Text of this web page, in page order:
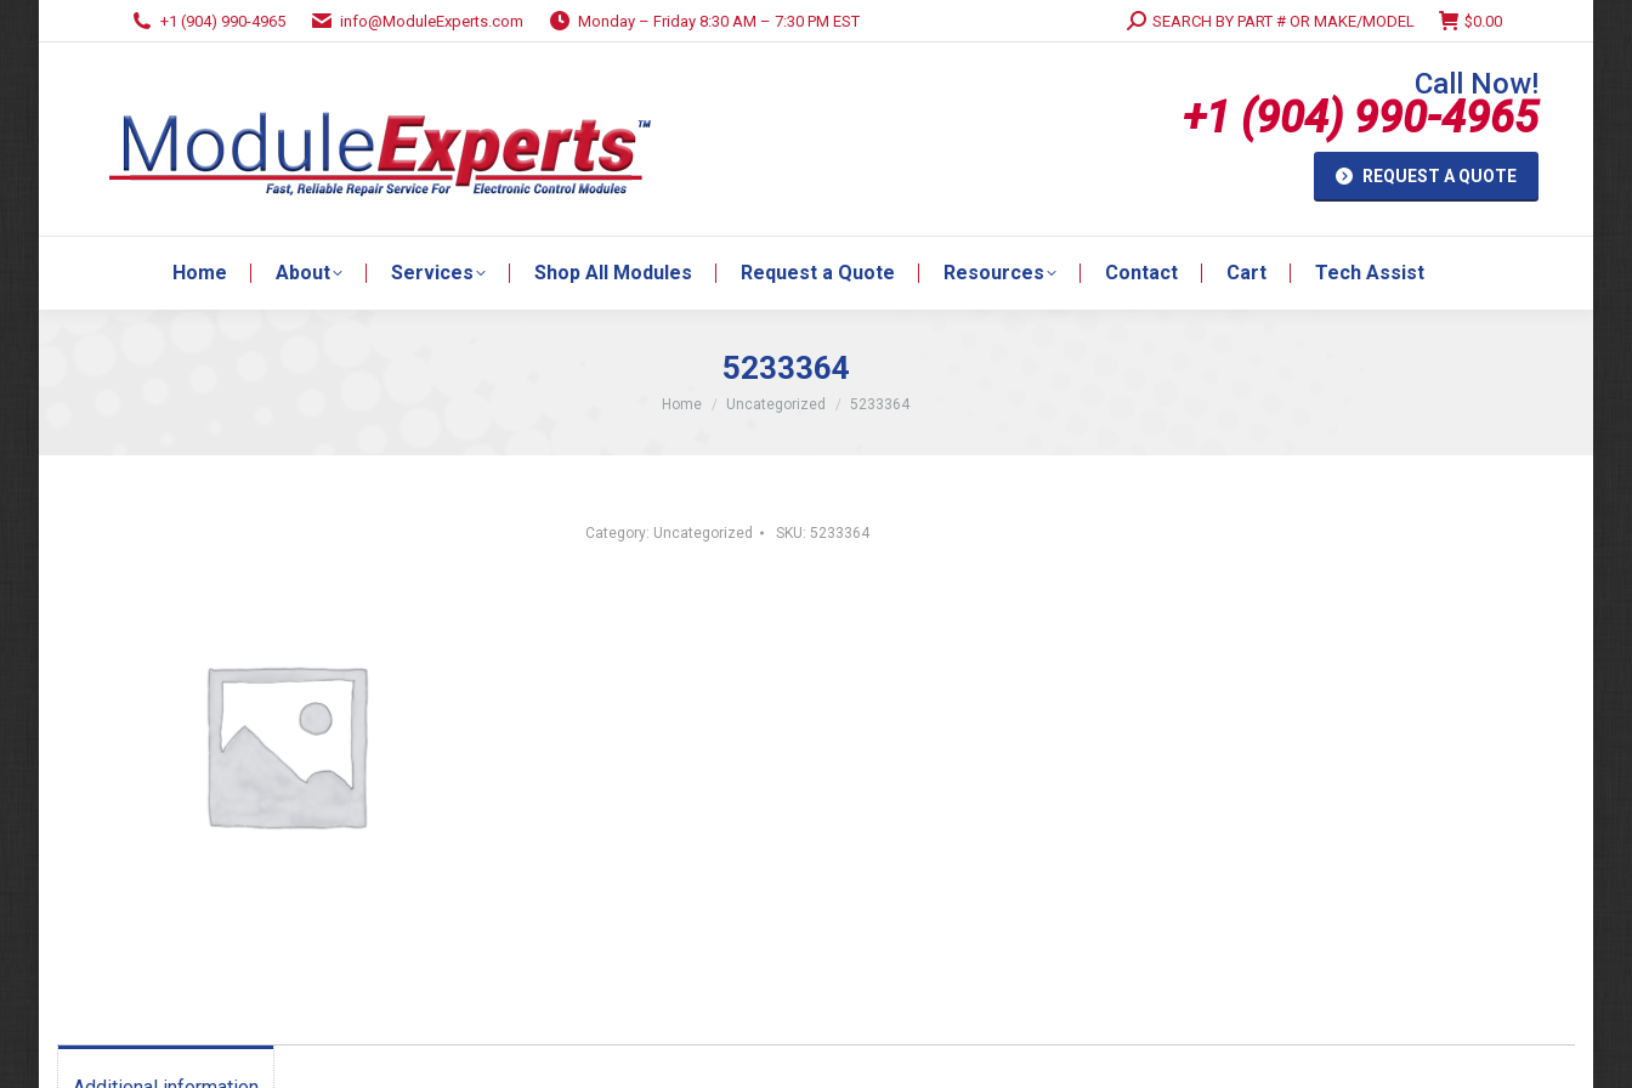
+1 (904) 990-4965 info@ModuleExperts.com Monday – Friday 8:30 AM – 7:30 PM EST Search:SEARCH BY PART # OR MAKE/MODEL $0.00
Call Now!
+1 (904) 990-4965
REQUEST A QUOTE
Home About Services Shop All Modules Request a Quote Resources Contact Cart Tech Assist
5233364
You are here:
Home Uncategorized 5233364
Category: Uncategorized SKU: 5233364
Home About Services Shop All Modules Request a Quote Resources Contact Cart Tech Assist